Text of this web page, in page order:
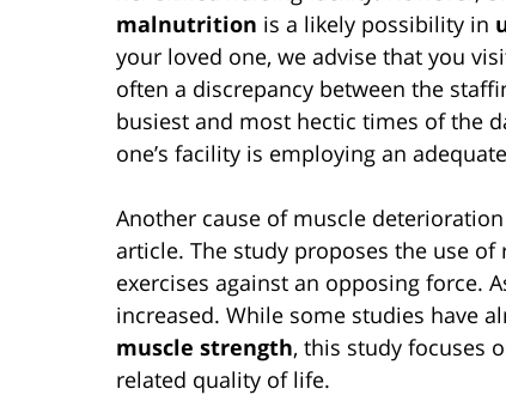
malnutrition is a likely possibility in
your loved one, we advise that you
often a discrepancy between the
busiest and most hectic times of the
one’s facility is employing an
Another cause of muscle
article. The study proposes the use
exercises against an opposing force.
increased. While some studies have
muscle strength, this study focuses
related quality of life.